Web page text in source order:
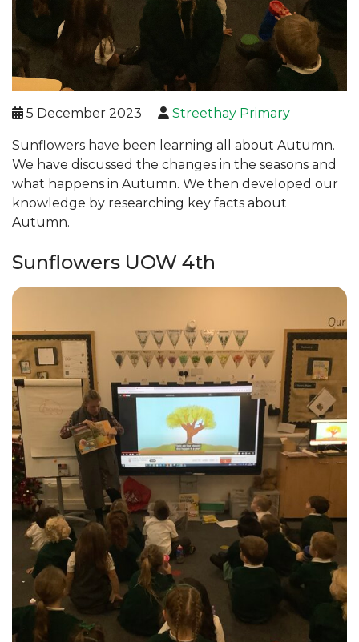
5 December 2023 Streethay Primary
Sunflowers have been learning all about Autumn.
We have discussed the changes in the seasons and
what happens in Autumn. We then developed our
knowledge by researching key facts about
Autumn.
Sunflowers UOW 4th